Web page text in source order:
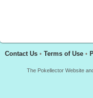
Contact Us • Terms of Use •
The Pokellector Website